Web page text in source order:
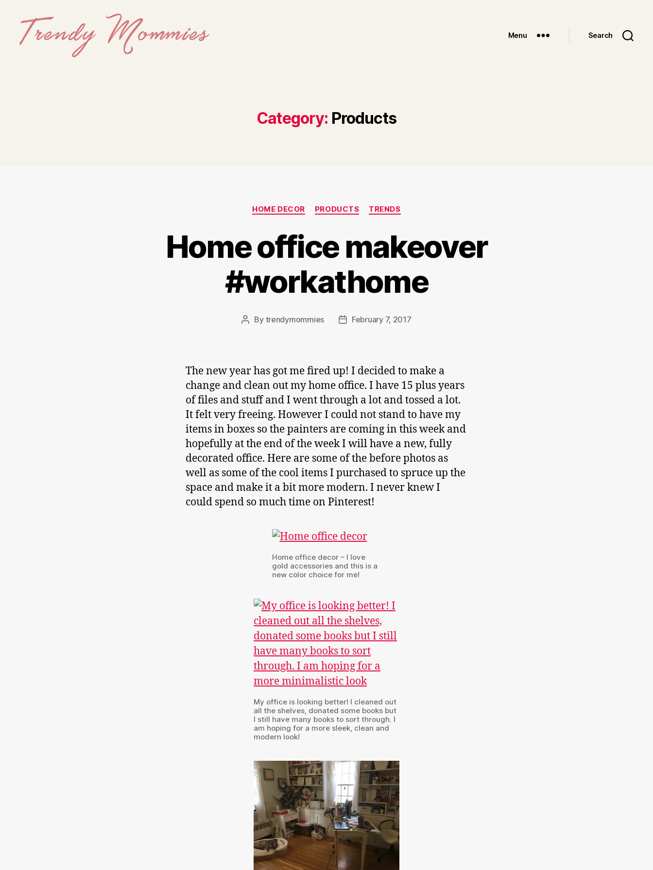
Menu Search
Category: Products
Categories
HOME DECOR PRODUCTS TRENDS
Home office makeover
#workathome
Post
By trendymommies
PostFebruary 7, 2017
The new year has got me fired up! I decided to make a
change and clean out my home office. I have 15 plus years
of files and stuff and I went through a lot and tossed a lot.
It felt very freeing. However I could not stand to have my
items in boxes so the painters are coming in this week and
hopefully at the end of the week I will have a new, fully
decorated office. Here are some of the before photos as
well as some of the cool items I purchased to spruce up the
space and make it a bit more modern. I never knew I
could spend so much time on Pinterest!
Home office decor – I love
gold accessories and this is a
new color choice for me!
My office is looking better! I cleaned out
all the shelves, donated some books but
I still have many books to sort through. I
am hoping for a more sleek, clean and
modern look!